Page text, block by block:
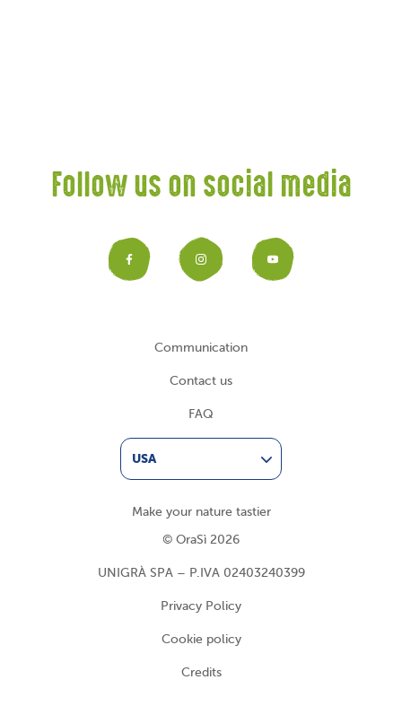
Follow us on social media
Facebook
Instagram
Communication
Contact us
FAQ
USA
Make your nature tastier
© OraSì 2026
UNIGRÀ SPA – P.IVA 02403240399
Privacy Policy
Cookie policy
Credits